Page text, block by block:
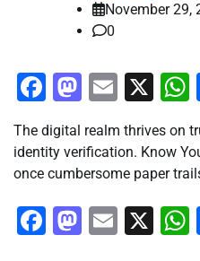
November 29,
0
Facebook
Email
X
The digital realm thrives on
identity verification. Know
once cumbersome paper
Facebook
Email
X